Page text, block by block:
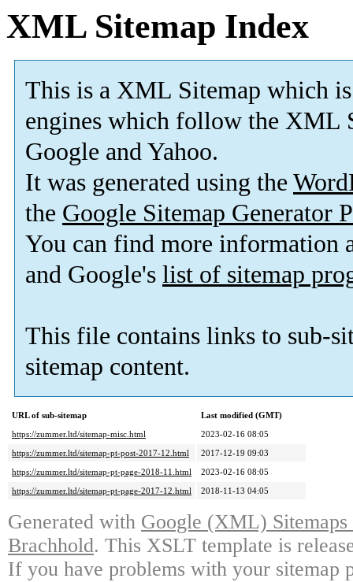
XML Sitemap Index
This is a XML Sitemap which is
engines which follow the XML
Google and Yahoo.
It was generated using the
the Google Sitemap Generator
You can find more information
and Google's list of sitemap
This file contains links to sub-
sitemap content.
URL of sub-sitemap
Last modified (GMT)
https://zummer.ltd/sitemap-misc.html
2023-02-16 08:05
https://zummer.ltd/sitemap-pt-post-2017-12.html
2017-12-19 09:03
https://zummer.ltd/sitemap-pt-page-2018-11.html
2023-02-16 08:05
https://zummer.ltd/sitemap-pt-page-2017-12.html
2018-11-13 04:05
Generated with Google (XML)
Brachhold. This XSLT template is
If you have problems with your sitemap